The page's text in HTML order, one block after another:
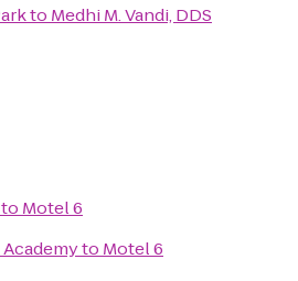
to Medhi M. Vandi, DDS
to Motel 6
to Motel 6